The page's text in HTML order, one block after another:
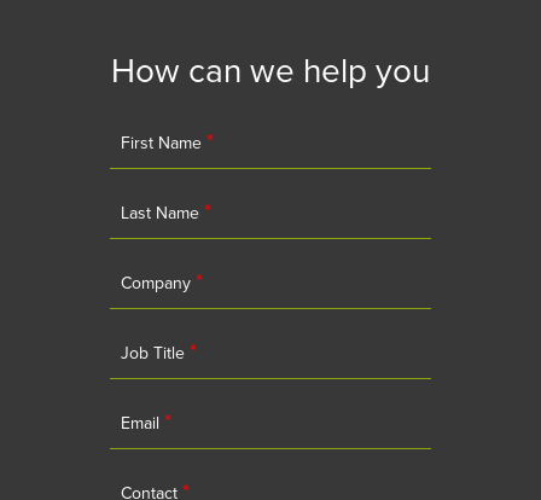
How can we help you
First Name *
Last Name *
Company *
Job Title *
Email *
Contact *